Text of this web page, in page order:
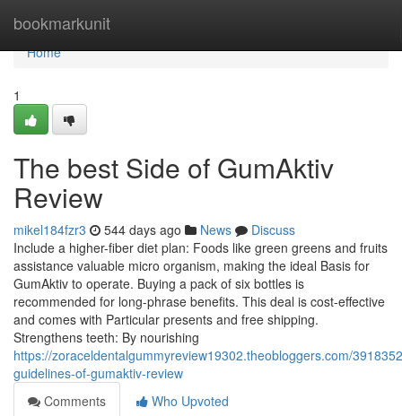
bookmarkunit
Home
Home
1
The best Side of GumAktiv
Review
mikel184fzr3 544 days ago News
Discuss
Include a higher-fiber diet plan: Foods like green greens and fruits
assistance valuable micro organism, making the ideal Basis for
GumAktiv to operate. Buying a pack of six bottles is
recommended for long-phrase benefits. This deal is cost-effective
and comes with Particular presents and free shipping.
Strengthens teeth: By nourishing
https://zoraceldentalgummyreview19302.theobloggers.com/
guidelines-of-gumaktiv-review
Comments
Who Upvoted